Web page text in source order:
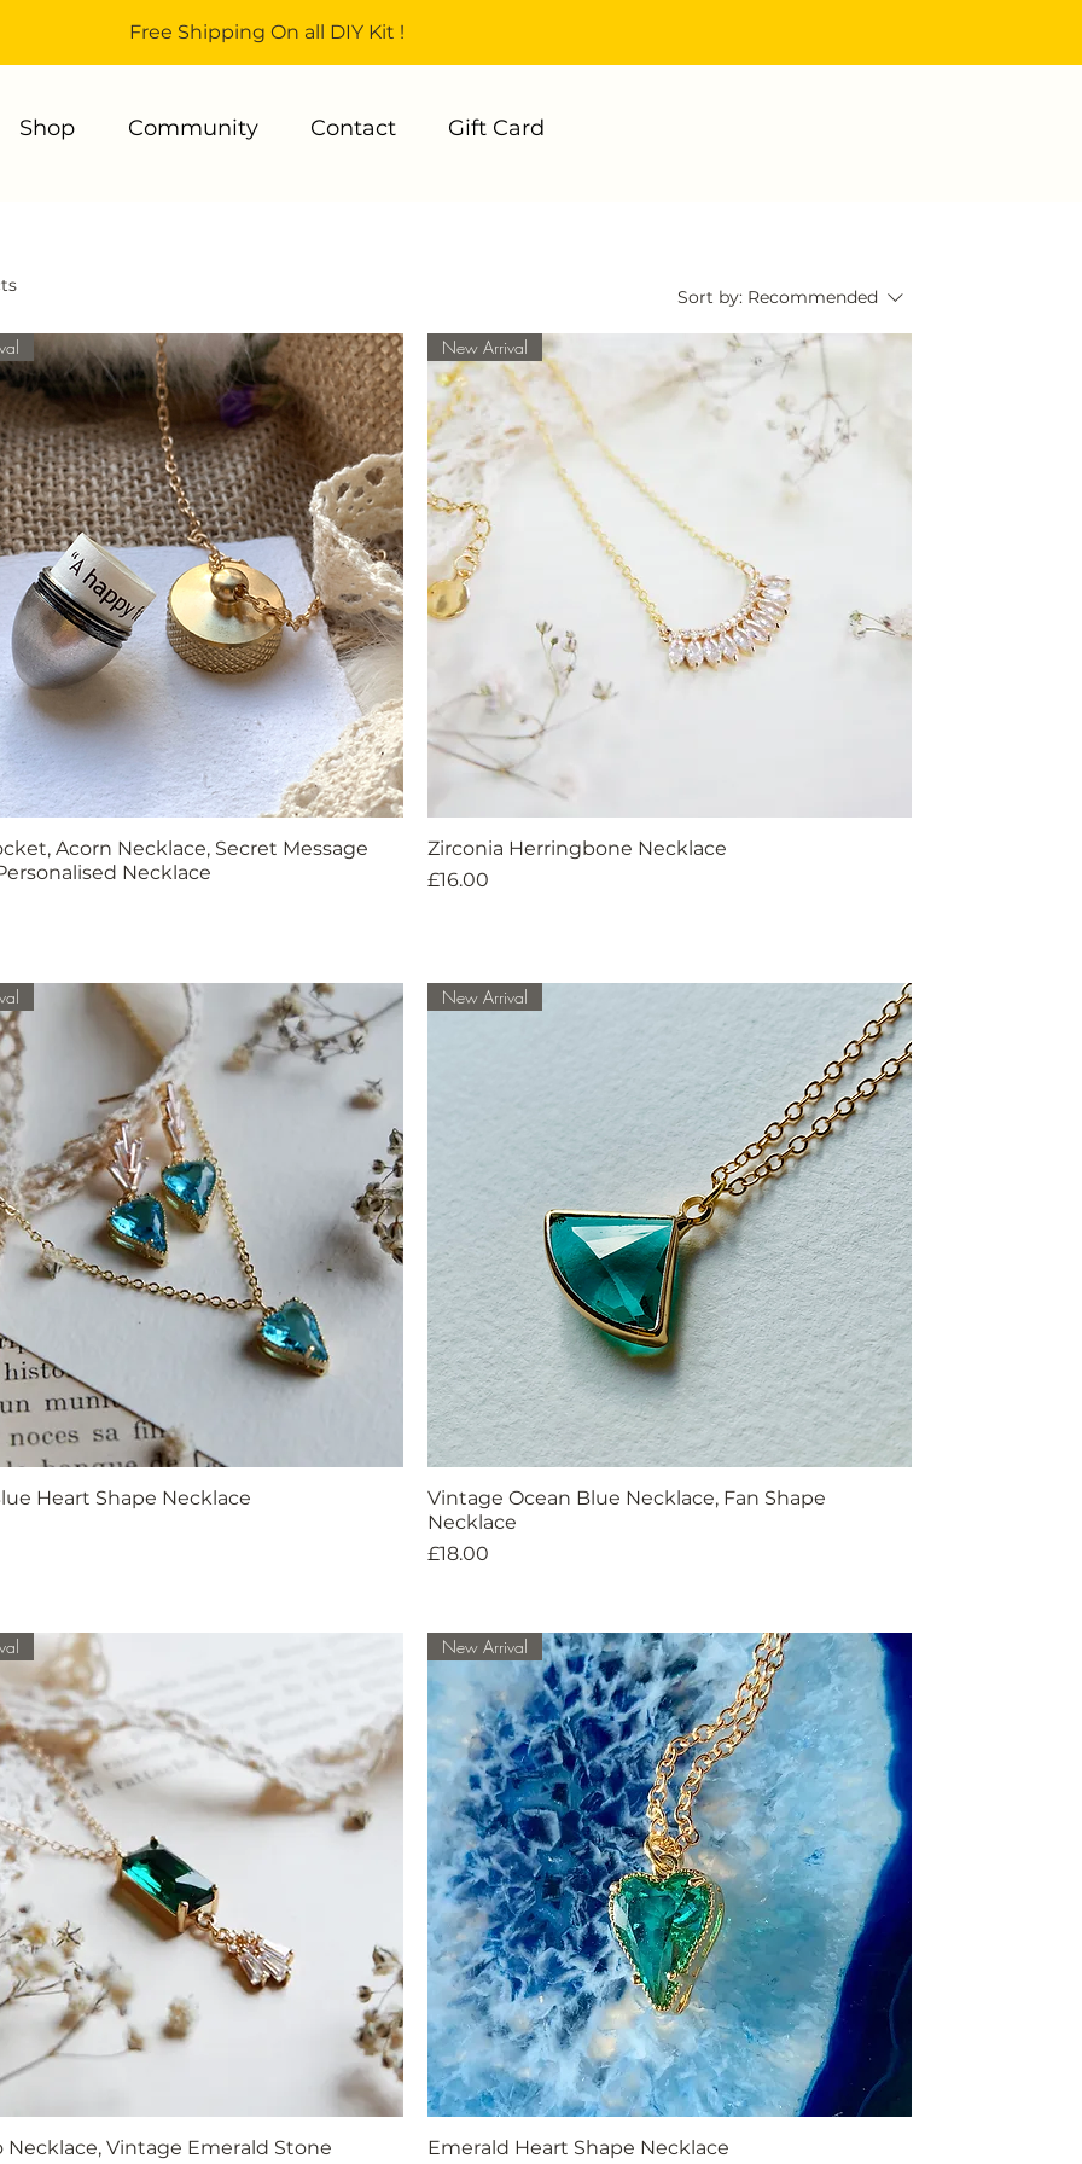
Free Shipping On all DIY Kit !
Shop Community Contact Gift Card
Sort by: Recommended
Acorn Necklace, Secret Message
Necklace
New Arrival
Zirconia Herringbone Necklace
Price
£16.00
Heart Shape Necklace
New Arrival
Vintage Ocean Blue Necklace, Fan Shape
Necklace
Price
£18.00
Necklace, Vintage Emerald Stone
New Arrival
Emerald Heart Shape Necklace